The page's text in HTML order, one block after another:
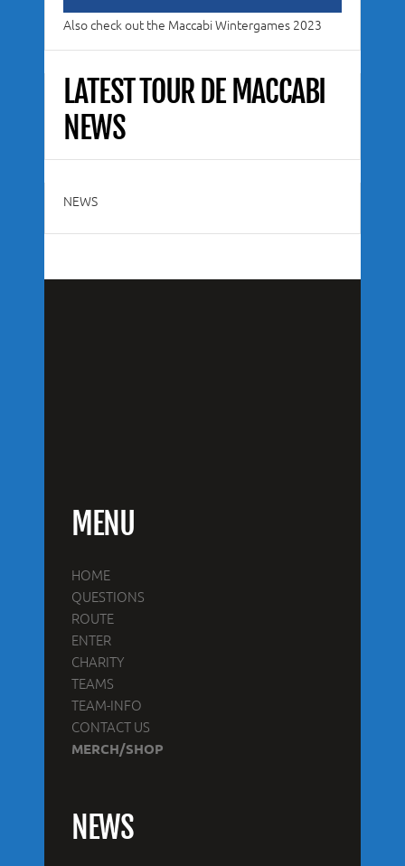
Also check out the Maccabi Wintergames 2023
LATEST TOUR DE MACCABI
NEWS
NEWS
MENU
HOME
QUESTIONS
ROUTE
ENTER
CHARITY
TEAMS
TEAM-INFO
CONTACT US
MERCH/SHOP
NEWS